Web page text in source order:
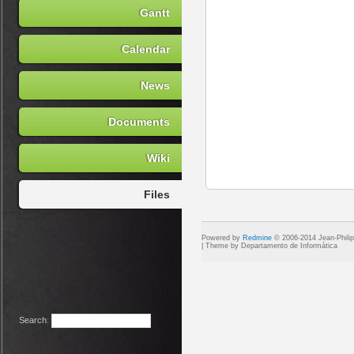
Search:
Gantt
Calendar
News
Documents
Wiki
Files
Powered by Redmine © 2006-2014 Jean-